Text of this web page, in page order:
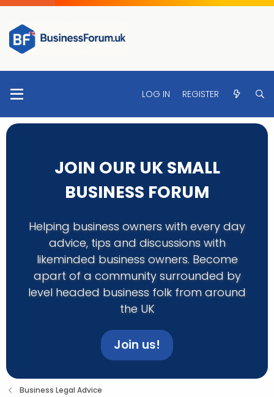
LOG IN REGISTER
JOIN OUR UK SMALL
BUSINESS FORUM
Helping business owners with every day
advice, tips and discussions with
likeminded business owners. Become
apart of a community surrounded by
level headed business folk from around
the UK
Join us!
Business Legal Advice